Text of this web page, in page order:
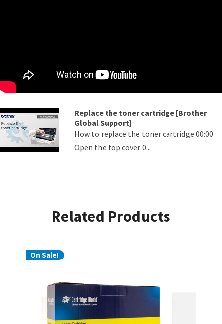
Replace the toner cartridge [Brother
Global Support]
How to replace the toner cartridge 00:00
Open the top cover 0...
Related Products
On Sale!